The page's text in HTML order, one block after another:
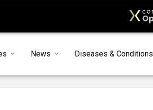
News Diseases & Conditions